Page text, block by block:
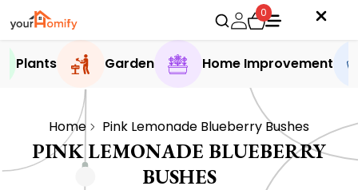
0
Plants Garden Home Improvement
Home Pink Lemonade Blueberry Bushes
PINK LEMONADE BLUEBERRY
BUSHES